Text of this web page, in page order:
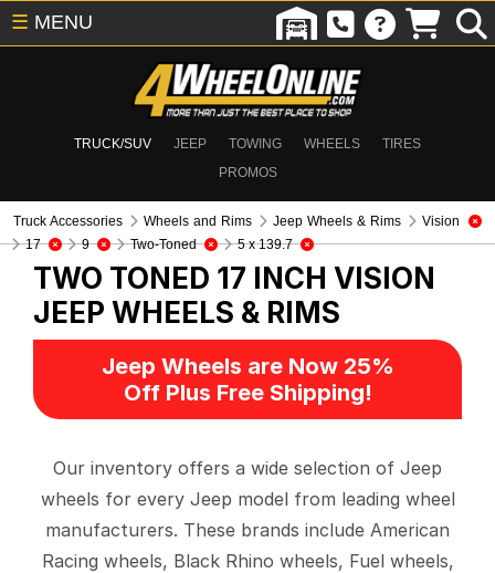
TRUCK/SUV JEEP TOWING WHEELS
TIRES
PROMOS
☰ MENU
Truck Accessories Wheels and Rims Jeep Wheels & Rims
Vision
17
9 Two-Toned 5 x 139.7
TWO TONED 17 INCH VISION
JEEP WHEELS & RIMS
Jeep Wheels are Now 25%
Off Plus Free Shipping!
Our inventory offers a wide selection of Jeep
wheels for every Jeep model from leading wheel
manufacturers. These brands include American
Racing wheels, Black Rhino wheels, Fuel wheels,